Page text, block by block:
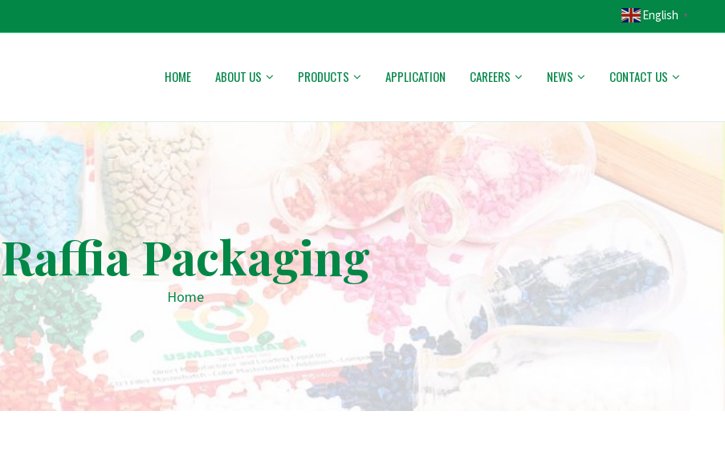
English ▼
HOME ABOUT US PRODUCTS APPLICATION CAREERS NEWS CONTACT US
Raffia Packaging
Home